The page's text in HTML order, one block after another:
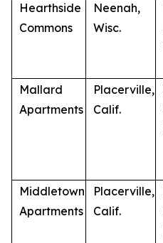
Hearthside
Commons
Neenah,
Wisc.
Mallard
Apartments
Placerville,
Calif.
Middletown
Apartments
Placerville,
Calif.